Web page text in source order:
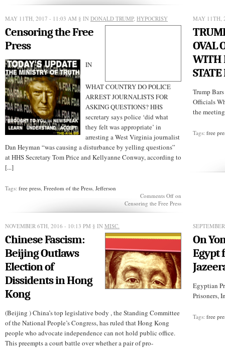
MAY 11TH, 2017 - 11:03 AM § IN DONALD TRUMP, HYPOCRISY
Censoring the Free
Press
IN
WHAT COUNTRY DO POLICE
ARREST JOURNALISTS FOR
ASKING QUESTIONS? HHS
secretary says police ‘did what
they felt was appropriate’ in
arresting a West Virginia journalist
Dan Heyman “was causing a disturbance by yelling questions”
at HHS Secretary Tom Price and Kellyanne Conway, according to
[...]
Tags: free press, Freedom of the Press, Jefferson
Comments Off on
Censoring the Free Press
MAY 11TH,
OVAL
WITH
Trump
Officials
the
Tags:free
NOVEMBER 6TH, 2016 - 10:13 PM § IN MISC.
Chinese Fascism:
Beijing Outlaws
Election of
Dissidents in Hong
Kong
(Beijing ) China’s top legislative body , the Standing Committee
of the National People’s Congress, has ruled that Hong Kong
people who advocate independence can not hold public office.
This preempts a court battle over whether a pair of pro-
On
Egypt
Egyptian
Prisoners,
Tags:free